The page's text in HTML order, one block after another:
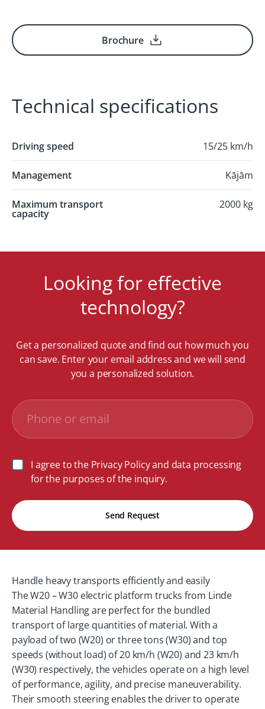
Brochure
Technical specifications
Driving speed 15/25 km/h
Management Kājām
Maximum transport
capacity
2000 kg
Looking for effective
technology?
Get a personalized quote and find out how much you
can save. Enter your email address and we will send
you a personalized solution.
I agree to the Privacy Policy and data processing
for the purposes of the inquiry.
Send Request
Handle heavy transports efficiently and easily
The W20 – W30 electric platform trucks from Linde
Material Handling are perfect for the bundled
transport of large quantities of material. With a
payload of two (W20) or three tons (W30) and top
speeds (without load) of 20 km/h (W20) and 23 km/h
(W30) respectively, the vehicles operate on a high level
of performance, agility, and precise maneuverability.
Their smooth steering enables the driver to operate